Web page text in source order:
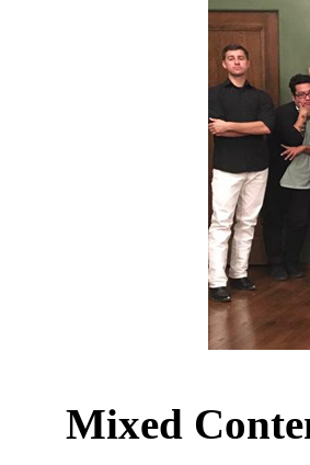
Mixed